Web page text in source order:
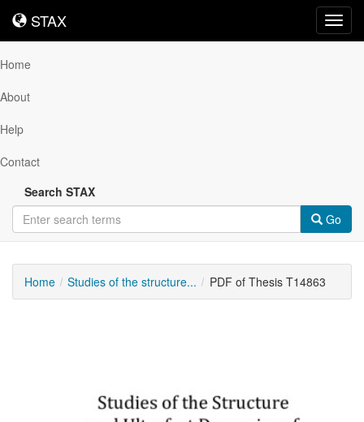
STAX
STAX
Home
About
Help
Contact
Search STAX
Go
Home Studies of the structure... PDF of Thesis T14863